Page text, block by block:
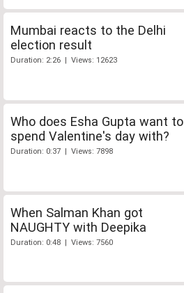
Mumbai reacts to the Delhi
election result
Duration: 2:26 | Views: 12623
Who does Esha Gupta want to
spend Valentine's day with?
Duration: 0:37 | Views: 7898
When Salman Khan got
NAUGHTY with Deepika
Duration: 0:48 | Views: 7560